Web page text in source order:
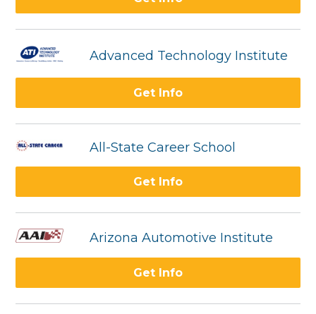
Advanced Technology Institute
Get Info
All-State Career School
Get Info
Arizona Automotive Institute
Get Info